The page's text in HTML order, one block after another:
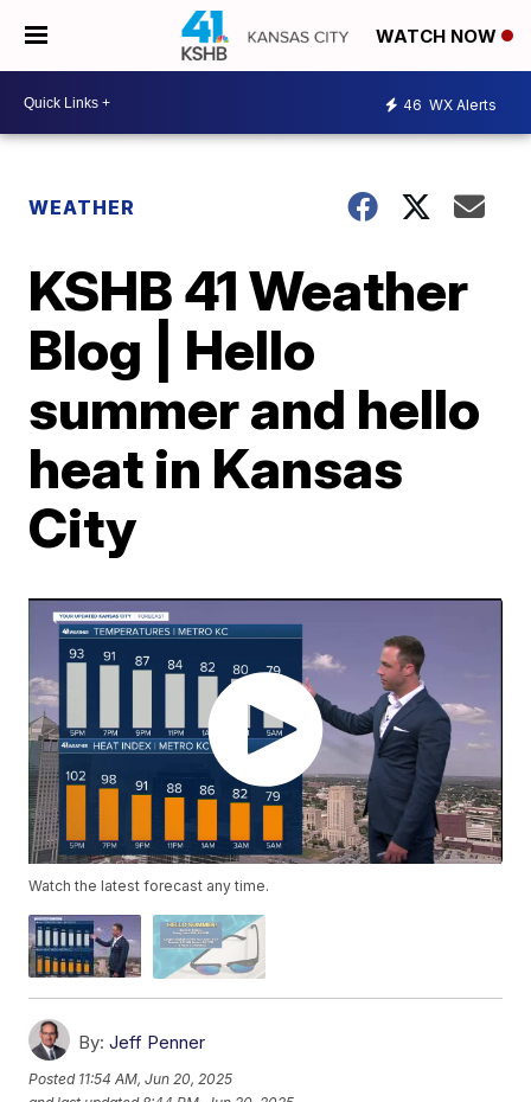
WATCH NOW
46 WX Alerts
WEATHER
KSHB 41 Weather
Blog | Hello
summer and hello
heat in Kansas
City
Watch the latest forecast any time.
By: Jeff Penner
Posted 11:54 AM, Jun 20, 2025